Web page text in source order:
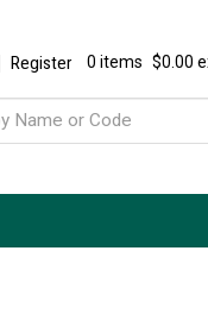
Register 0 items $0.00